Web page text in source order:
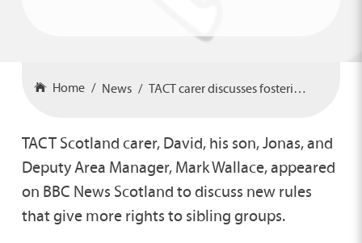
Home News TACT carer discusses fostering siblings on BBC News Scotland
TACT Scotland carer, David, his son, Jonas, and
Deputy Area Manager, Mark Wallace, appeared
on BBC News Scotland to discuss new rules
that give more rights to sibling groups.